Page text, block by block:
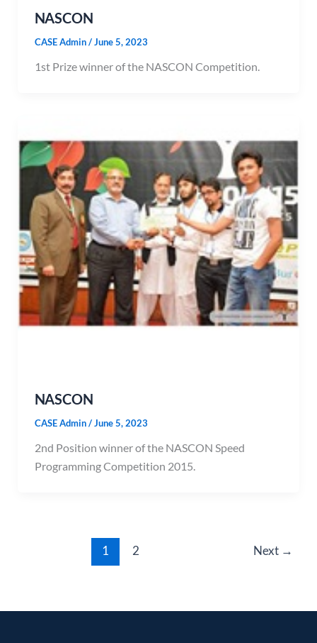
NASCON
CASE Admin/June 5, 2023
1st Prize winner of the NASCON Competition.
NASCON
CASE Admin/June 5, 2023
2nd Position winner of the NASCON Speed
Programming Competition 2015.
1 2 Next →